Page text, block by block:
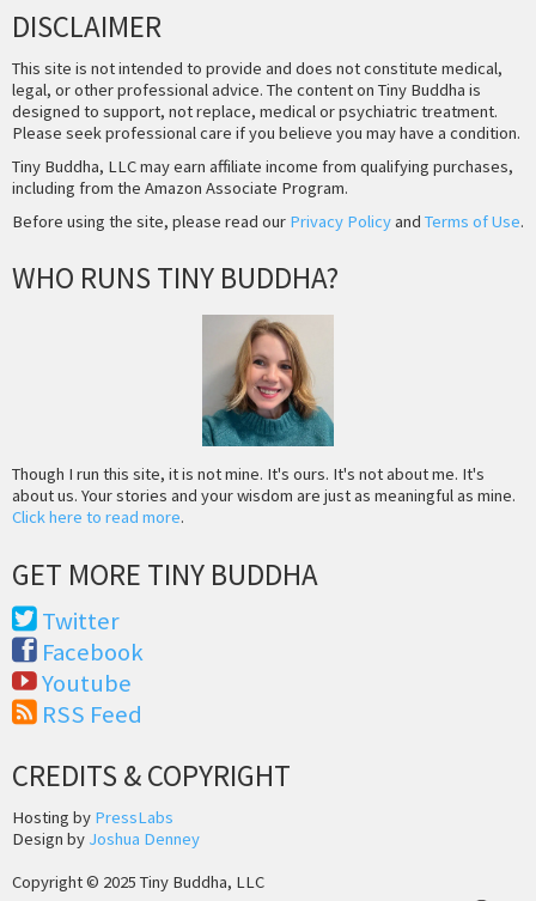
DISCLAIMER
This site is not intended to provide and does not constitute medical,
legal, or other professional advice. The content on Tiny Buddha is
designed to support, not replace, medical or psychiatric treatment.
Please seek professional care if you believe you may have a condition.
Tiny Buddha, LLC may earn affiliate income from qualifying purchases,
including from the Amazon Associate Program.
Before using the site, please read our Privacy Policyand Terms of Use.
WHO RUNS TINY BUDDHA?
Though I run this site, it is not mine. It's ours. It's not about me. It's
about us. Your stories and your wisdom are just as meaningful as mine.
Click here to read more.
GET MORE TINY BUDDHA
Twitter
Facebook
Youtube
RSS Feed
CREDITS & COPYRIGHT
Hosting by PressLabs
Design by Joshua Denney
Copyright © 2025 Tiny Buddha, LLC